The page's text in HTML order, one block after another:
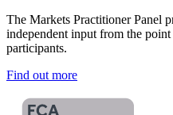
The Markets Practitioner Panel
independent input from the
participants.
Find out more